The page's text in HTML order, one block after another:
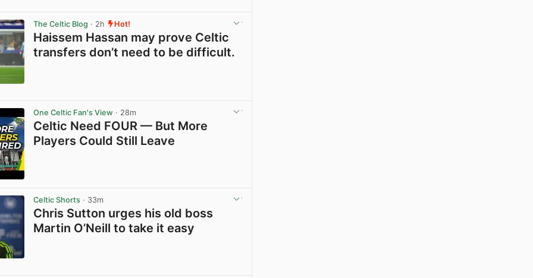
The Celtic Blog · 2h Hot!
Haissem Hassan may prove Celtic
transfers don’t need to be difficult.
One Celtic Fan's View · 28m
Celtic Need FOUR — But More
Players Could Still Leave
Celtic Shorts · 33m
Chris Sutton urges his old boss
Martin O’Neill to take it easy